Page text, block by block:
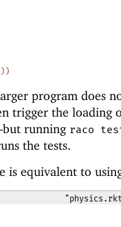
) )
program does
trigger the loading
but running raco
the tests.
is equivalent to